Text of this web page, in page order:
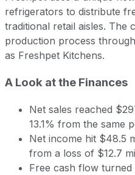
refrigerators to distribute
traditional retail aisles. The
production process
as Freshpet Kitchens.
A Look at the Finances
Net sales reached
13.1% from the same
Net income hit $48.5
from a loss of $12.7
Free cash flow turned